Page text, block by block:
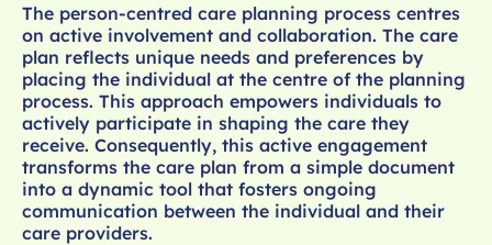
The person-centred care planning process centres
on active involvement and collaboration. The care
plan reflects unique needs and preferences by
placing the individual at the centre of the planning
process. This approach empowers individuals to
actively participate in shaping the care they
receive. Consequently, this active engagement
transforms the care plan from a simple document
into a dynamic tool that fosters ongoing
communication between the individual and their
care providers.